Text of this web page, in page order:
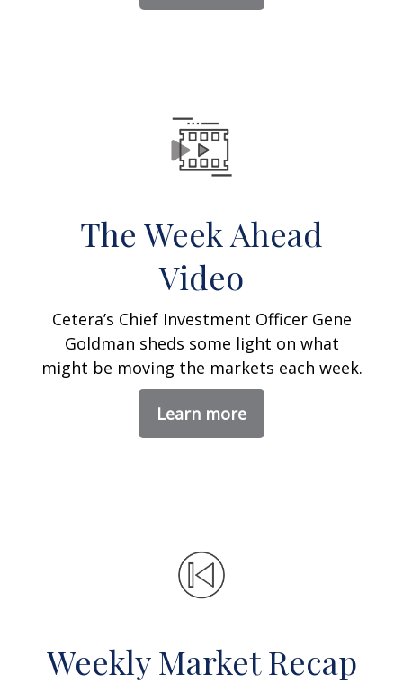
The Week Ahead
Video
Cetera’s Chief Investment Officer Gene
Goldman sheds some light on what
might be moving the markets each week.
Learn more
Weekly Market Recap